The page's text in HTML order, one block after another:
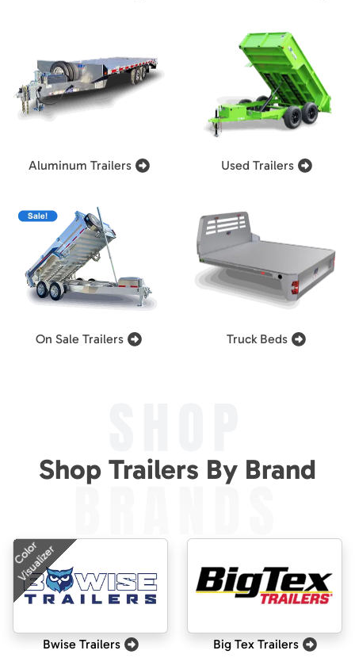
Aluminum Trailers Used Trailers
On Sale Trailers Truck Beds
Shop Trailers By Brand
BRANDS
Color
Visualizer
Bwise Trailers Big Tex Trailers